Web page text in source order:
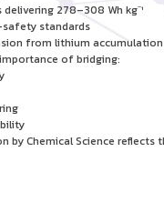
278–308 Wh kg⁻¹
standards
from lithium
of bridging:
by Chemical Science